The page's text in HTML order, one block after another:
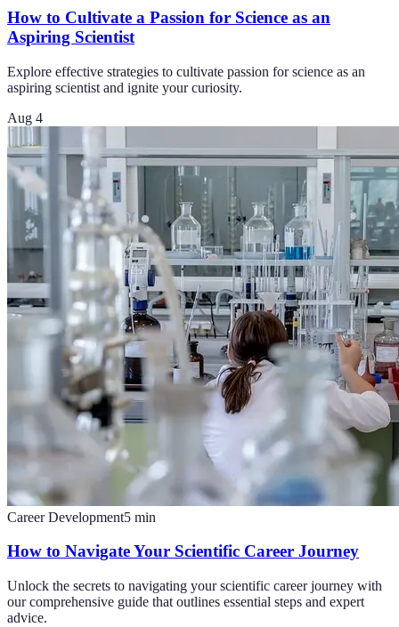
How to Cultivate a Passion for Science as an
Aspiring Scientist
Explore effective strategies to cultivate passion for science as an
aspiring scientist and ignite your curiosity.
Aug 4
Career Development5 min
How to Navigate Your Scientific Career Journey
Unlock the secrets to navigating your scientific career journey with
our comprehensive guide that outlines essential steps and expert
advice.